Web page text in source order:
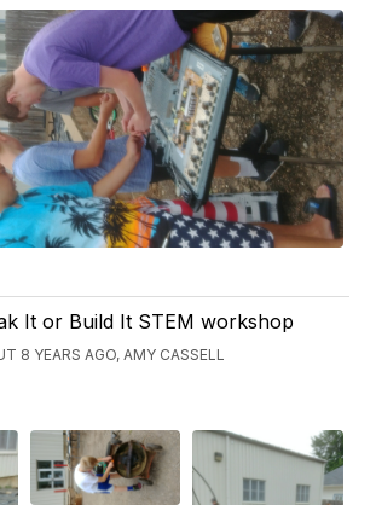
It or Build It STEM workshop
8 YEARS AGO, AMY CASSELL